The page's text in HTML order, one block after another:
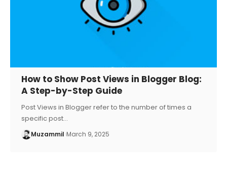
How to Show Post Views in Blogger Blog:
A Step-by-Step Guide
Post Views in Blogger refer to the number of times a
specific post…
Muzammil March 9, 2025